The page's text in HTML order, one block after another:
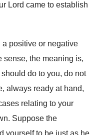
Lord came to establish
a positive or negative
sense, the meaning is,
do to you, do not
always ready at hand,
relating to your
Suppose the
yourself to be just as he